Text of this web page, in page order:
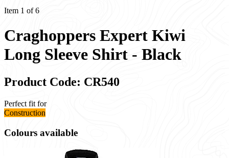
Item 1 of 6
Craghoppers Expert Kiwi
Long Sleeve Shirt - Black
Product Code: CR540
Perfect fit for
Construction
Colours available